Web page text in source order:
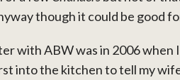
though it could be good
with ABW was in 2006 when
into the kitchen to tell my